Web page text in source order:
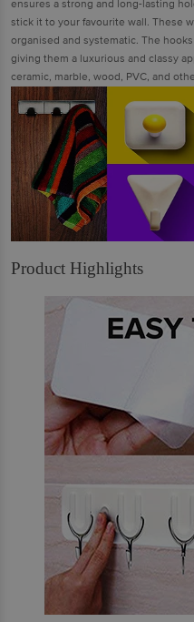
ensures a strong and long-lasting
stick it to your favourite wall. These
organised and systematic. The
giving them a luxurious and classy
ceramic, marble, wood, PVC, and
Product Highlights